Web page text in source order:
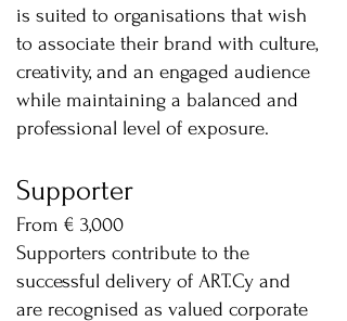
is suited to organisations that wish
to associate their brand with culture,
creativity, and an engaged audience
while maintaining a balanced and
professional level of exposure.
Supporter
From € 3,000
Supporters contribute to the
successful delivery of ART.Cy and
are recognised as valued corporate